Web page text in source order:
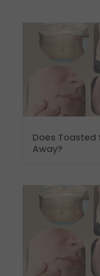
Does Toasted
Away?